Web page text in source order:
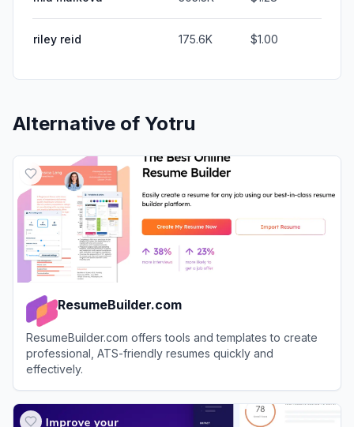
riley reid 175.6K $1.00
Alternative of Yotru
ResumeBuilder.com
ResumeBuilder.com offers tools and templates to create
professional, ATS-friendly resumes quickly and
effectively.